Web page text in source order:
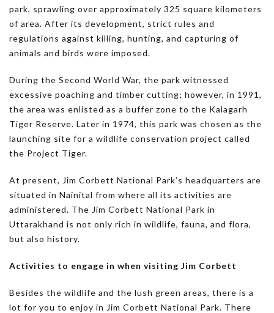
park, sprawling over approximately 325 square kilometers
of area. After its development, strict rules and
regulations against killing, hunting, and capturing of
animals and birds were imposed.
During the Second World War, the park witnessed
excessive poaching and timber cutting; however, in 1991,
the area was enlisted as a buffer zone to the Kalagarh
Tiger Reserve. Later in 1974, this park was chosen as the
launching site for a wildlife conservation project called
the Project Tiger.
At present, Jim Corbett National Park’s headquarters are
situated in Nainital from where all its activities are
administered. The Jim Corbett National Park in
Uttarakhand is not only rich in wildlife, fauna, and flora,
but also history.
Activities to engage in when visiting Jim Corbett
Besides the wildlife and the lush green areas, there is a
lot for you to enjoy in Jim Corbett National Park. There